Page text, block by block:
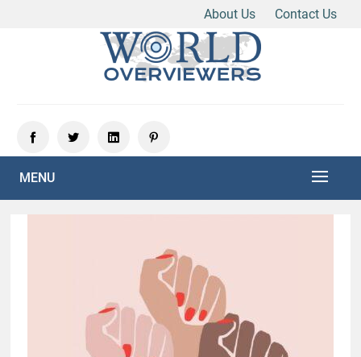
About Us
Contact Us
MENU